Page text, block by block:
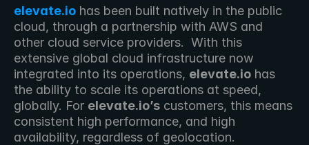
elevate.io has been built natively in the public
cloud, through a partnership with AWS and
other cloud service providers.  With this
extensive global cloud infrastructure now
integrated into its operations, elevate.io has
the ability to scale its operations at speed,
globally. For elevate.io’s customers, this means
consistent high performance, and high
availability, regardless of geolocation.